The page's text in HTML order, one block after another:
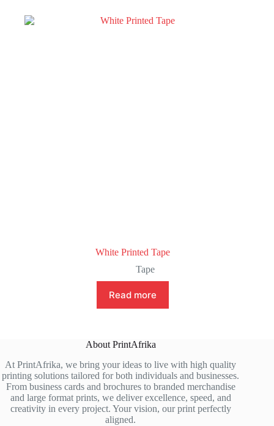
White Printed Tape
Tape
Read more
About PrintAfrika
At PrintAfrika, we bring your ideas to live with high quality
printing solutions tailored for both individuals and businesses.
From business cards and brochures to branded merchandise
and large format prints, we deliver excellence, speed, and
creativity in every project. Your vision, our print perfectly
aligned.